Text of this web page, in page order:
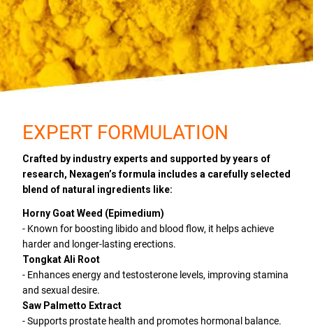
EXPERT FORMULATION
Crafted by industry experts and supported by years of
research, Nexagen’s formula includes a carefully selected
blend of natural ingredients like:
Horny Goat Weed (Epimedium)
- Known for boosting libido and blood flow, it helps achieve
harder and longer-lasting erections.
Tongkat Ali Root
- Enhances energy and testosterone levels, improving stamina
and sexual desire.
Saw Palmetto Extract
- Supports prostate health and promotes hormonal balance.